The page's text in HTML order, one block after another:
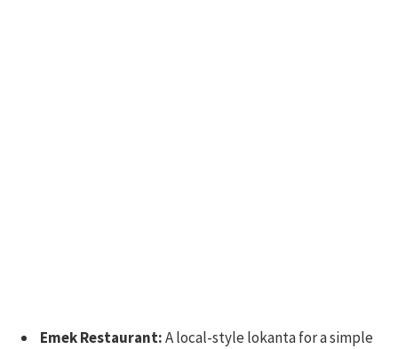
Emek Restaurant:A local-style lokanta for a simple